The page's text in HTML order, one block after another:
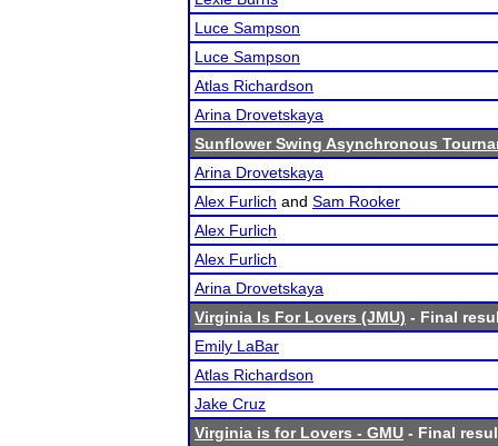
Luce Sampson
Luce Sampson
Atlas Richardson
Arina Drovetskaya
Sunflower Swing Asynchronous
Arina Drovetskaya
Alex Furlich and Sam Rooker
Alex Furlich
Alex Furlich
Arina Drovetskaya
Virginia Is For Lovers (JMU) - Final
Emily LaBar
Atlas Richardson
Jake Cruz
Virginia is for Lovers - GMU - Final